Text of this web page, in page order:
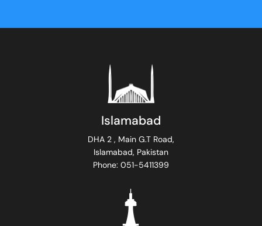
Islamabad
DHA 2 , Main G.T Road,
Islamabad, Pakistan
Phone: 051-5411399